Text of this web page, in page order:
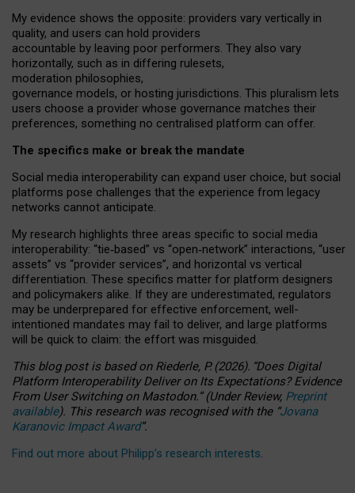
My evidence shows the opposite: providers vary vertically in
quality, and users can hold providers
accountable by leaving poor performers. They also vary
horizontally, such as in differing rulesets,
moderation philosophies,
governance models, or hosting jurisdictions. This pluralism lets
users choose a provider whose governance matches their
preferences, something no centralised platform can offer.
The specifics make or break the mandate
Social media interoperability can expand user choice, but social
platforms pose challenges that the experience from legacy
networks cannot anticipate.
My research highlights three areas specific to social media
interoperability: “tie‑based” vs “open‑network” interactions, “user
assets” vs “provider services”, and horizontal vs vertical
differentiation. These specifics matter for platform designers
and policymakers alike. If they are underestimated, regulators
may be underprepared for effective enforcement, well-
intentioned mandates may fail to deliver, and large platforms
will be quick to claim: the effort was misguided.
This blog post is basedonRiederle, P. (2026). “Does Digital
Platform Interoperability Deliver on Its Expectations? Evidence
From User Switching on Mastodon.”(UnderReview, Preprint
available). This research was recognised with the “Jovana
Karanovic Impact Award”.
Find out more about Philipp’s research interests.